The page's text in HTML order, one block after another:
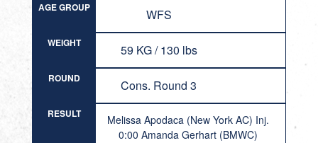
AGE GROUP WFS
WEIGHT 59 KG / 130 lbs
ROUND Cons. Round 3
RESULT
Melissa Apodaca (New York AC) Inj.
0:00 Amanda Gerhart (BMWC)